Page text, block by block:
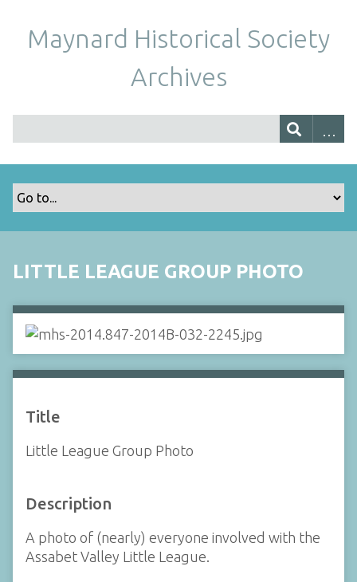
Maynard Historical Society
Archives
LITTLE LEAGUE GROUP PHOTO
Title
Little League Group Photo
Description
A photo of (nearly) everyone involved with the
Assabet Valley Little League.